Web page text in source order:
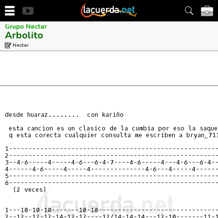
Grupo Nectar
Arbolito
Nectar
desde huaraz........  con kariño
esta cancion es un clasico de la cumbia por eso la
q esta corecta cualquier consulta me escriben a
3--4-6-----4-----4-6---6-4-7----4-6-----4---4-6---6-
4------4-6-----4-----4--------------4-6---4-----
  (2 veces)
1---10-10-10-------10-